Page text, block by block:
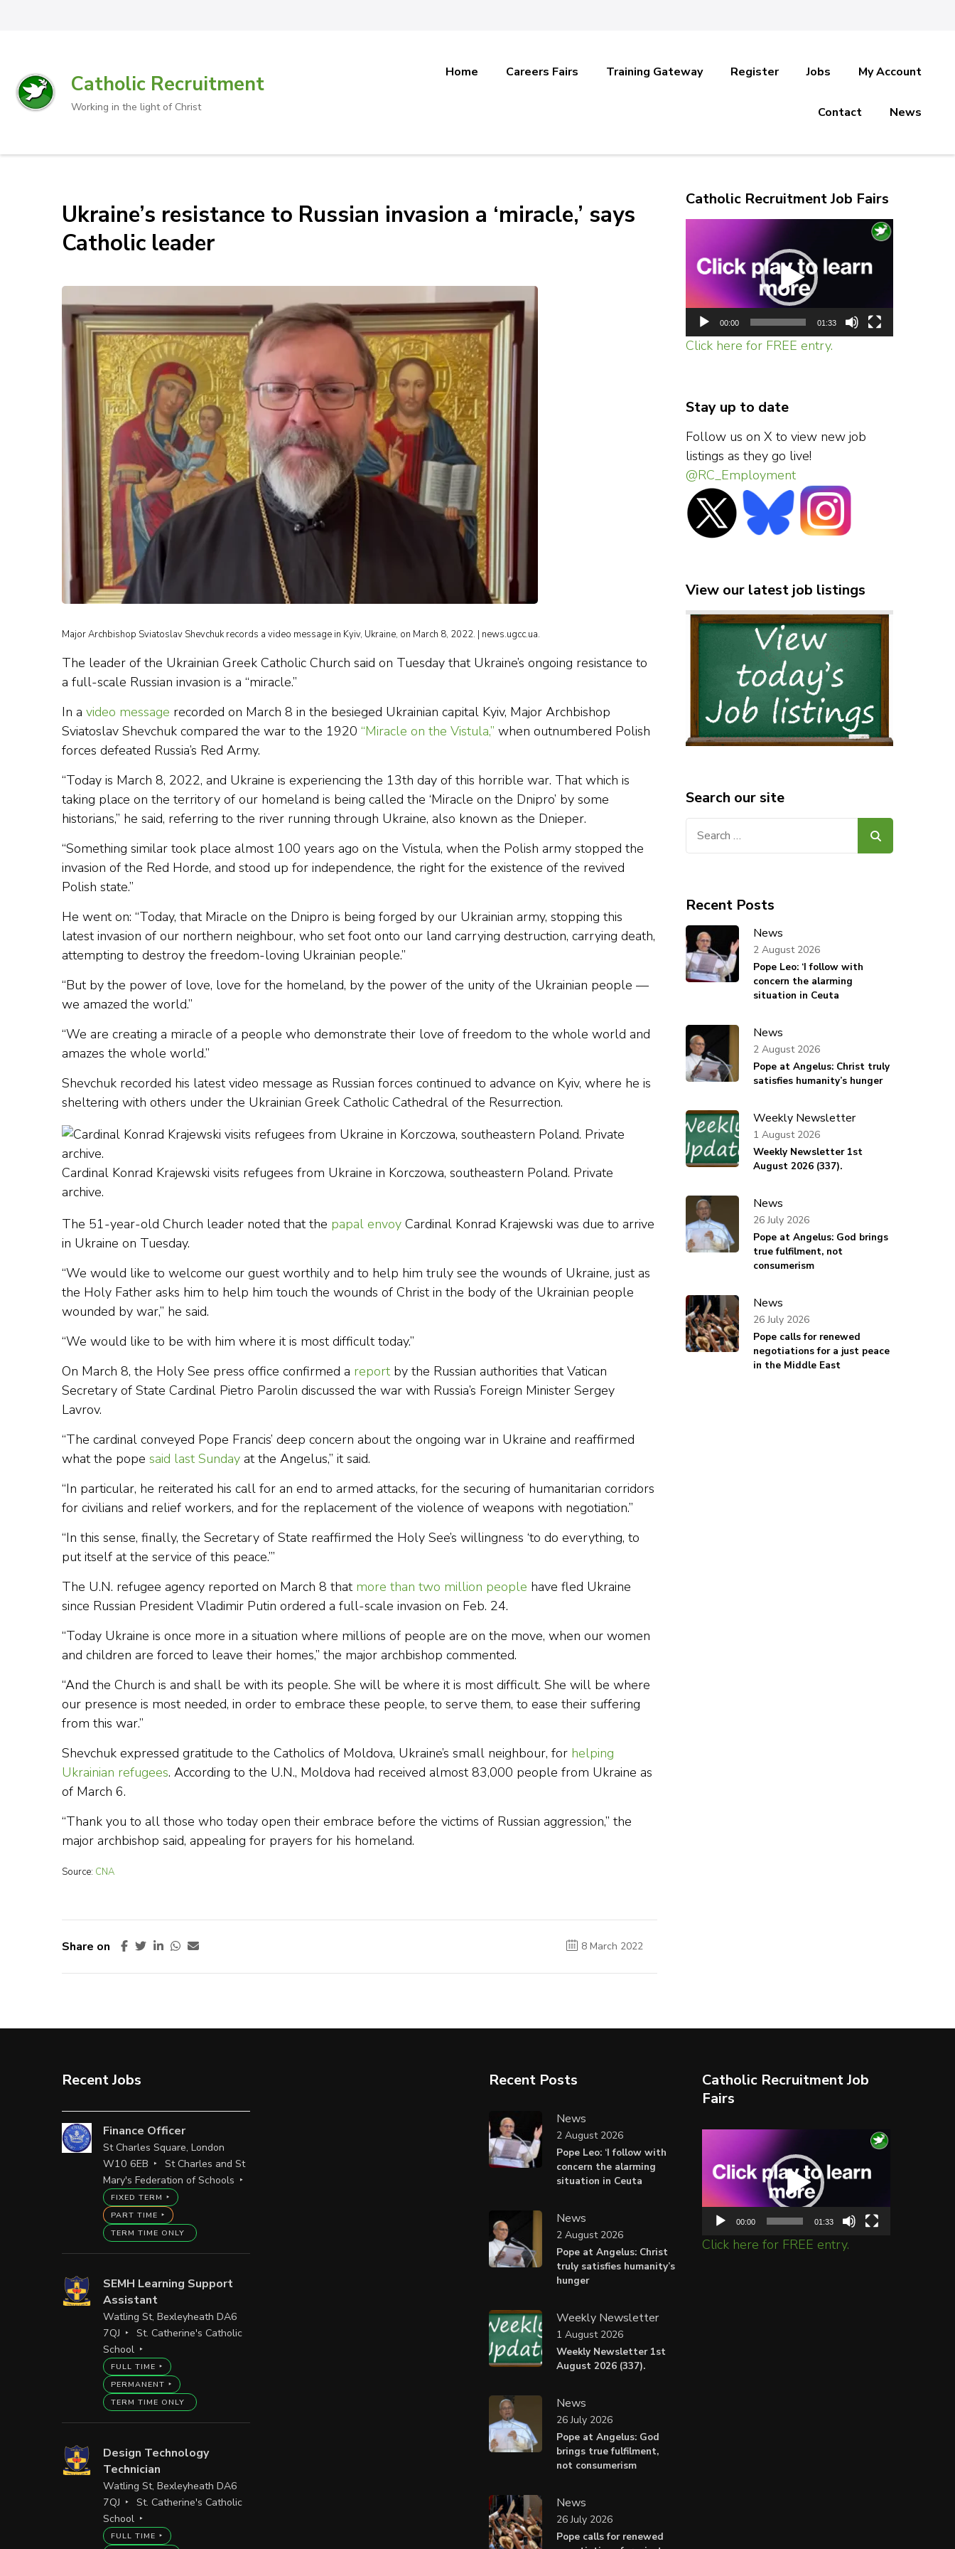
Catholic Recruitment
Working in the light of Christ
Home Careers Fairs Training Gateway Register Jobs My Account
Contact News
Ukraine’s resistance to Russian invasion a ‘miracle,’ says
Catholic leader
Major Archbishop Sviatoslav Shevchuk records a video message in Kyiv, Ukraine, on March 8, 2022. | news.ugcc.ua.
The leader of the Ukrainian Greek Catholic Church said on Tuesday that Ukraine’s ongoing resistance to
a full-scale Russian invasion is a “miracle.”
In a video message recorded on March 8 in the besieged Ukrainian capital Kyiv, Major Archbishop
Sviatoslav Shevchuk compared the war to the 1920 “Miracle on the Vistula,” when outnumbered Polish
forces defeated Russia’s Red Army.
“Today is March 8, 2022, and Ukraine is experiencing the 13th day of this horrible war. That which is
taking place on the territory of our homeland is being called the ‘Miracle on the Dnipro’ by some
historians,” he said, referring to the river running through Ukraine, also known as the Dnieper.
“Something similar took place almost 100 years ago on the Vistula, when the Polish army stopped the
invasion of the Red Horde, and stood up for independence, the right for the existence of the revived
Polish state.”
He went on: “Today, that Miracle on the Dnipro is being forged by our Ukrainian army, stopping this
latest invasion of our northern neighbour, who set foot onto our land carrying destruction, carrying death,
attempting to destroy the freedom-loving Ukrainian people.”
“But by the power of love, love for the homeland, by the power of the unity of the Ukrainian people —
we amazed the world.”
“We are creating a miracle of a people who demonstrate their love of freedom to the whole world and
amazes the whole world.”
Shevchuk recorded his latest video message as Russian forces continued to advance on Kyiv, where he is
sheltering with others under the Ukrainian Greek Catholic Cathedral of the Resurrection.
Cardinal Konrad Krajewski visits refugees from Ukraine in Korczowa, southeastern Poland. Private
archive.
The 51-year-old Church leader noted that the papal envoy Cardinal Konrad Krajewski was due to arrive
in Ukraine on Tuesday.
“We would like to welcome our guest worthily and to help him truly see the wounds of Ukraine, just as
the Holy Father asks him to help him touch the wounds of Christ in the body of the Ukrainian people
wounded by war,” he said.
“We would like to be with him where it is most difficult today.”
On March 8, the Holy See press office confirmed a report by the Russian authorities that Vatican
Secretary of State Cardinal Pietro Parolin discussed the war with Russia’s Foreign Minister Sergey
Lavrov.
“The cardinal conveyed Pope Francis’ deep concern about the ongoing war in Ukraine and reaffirmed
what the pope said last Sunday at the Angelus,” it said.
“In particular, he reiterated his call for an end to armed attacks, for the securing of humanitarian corridors
for civilians and relief workers, and for the replacement of the violence of weapons with negotiation.”
“In this sense, finally, the Secretary of State reaffirmed the Holy See’s willingness ‘to do everything, to
put itself at the service of this peace.’”
The U.N. refugee agency reported on March 8 that more than two million people have fled Ukraine
since Russian President Vladimir Putin ordered a full-scale invasion on Feb. 24.
“Today Ukraine is once more in a situation where millions of people are on the move, when our women
and children are forced to leave their homes,” the major archbishop commented.
“And the Church is and shall be with its people. She will be where it is most difficult. She will be where
our presence is most needed, in order to embrace these people, to serve them, to ease their suffering
from this war.”
Shevchuk expressed gratitude to the Catholics of Moldova, Ukraine’s small neighbour, for helping
Ukrainian refugees. According to the U.N., Moldova had received almost 83,000 people from Ukraine as
of March 6.
“Thank you to all those who today open their embrace before the victims of Russian aggression,” the
major archbishop said, appealing for prayers for his homeland.
Source: CNA
Share on 8 March 2022
Catholic Recruitment Job Fairs
Player
00:00 01:33
Click here for FREE entry.
Stay up to date
Follow us on X to view new job
listings as they go live!
@RC_Employment
View our latest job listings
Search our site
Recent Posts
News
Pope Leo: ‘I follow with
concern the alarming
situation in Ceuta
2 August 2026
News
Pope at Angelus: Christ truly
satisfies humanity’s hunger
2 August 2026
Weekly Newsletter
Weekly Newsletter 1st
August 2026 (337).
1 August 2026
News
Pope at Angelus: God brings
true fulfilment, not
consumerism
26 July 2026
News
Pope calls for renewed
negotiations for a just peace
in the Middle East
26 July 2026
Recent Jobs
Finance Officer
St Charles Square, London
W10 6EB
St Charles and St
Mary's Federation of Schools
FIXED TERM
PART TIME
TERM TIME ONLY
SEMH Learning Support
Assistant
Watling St, Bexleyheath DA6
7QJ
St. Catherine's Catholic
School
FULL TIME
PERMANENT
TERM TIME ONLY
Design Technology
Technician
Watling St, Bexleyheath DA6
7QJ
St. Catherine's Catholic
School
FULL TIME
Recent Posts
News
Pope Leo: ‘I follow with
concern the alarming
situation in Ceuta
2 August 2026
News
Pope at Angelus: Christ
truly satisfies humanity’s
hunger
2 August 2026
Weekly Newsletter
Weekly Newsletter 1st
August 2026 (337).
1 August 2026
News
Pope at Angelus: God
brings true fulfilment,
not consumerism
26 July 2026
News
Pope calls for renewed
26 July 2026
Catholic Recruitment Job
Fairs
Player
00:00 01:33
Click here for FREE entry.